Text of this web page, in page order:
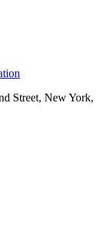
Street, New York,